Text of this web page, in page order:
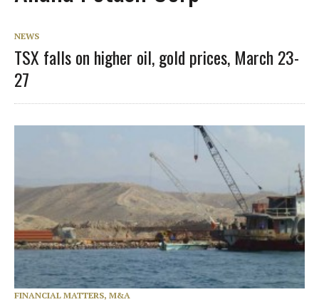
NEWS
TSX falls on higher oil, gold prices, March 23-
27
FINANCIAL MATTERS, M&A